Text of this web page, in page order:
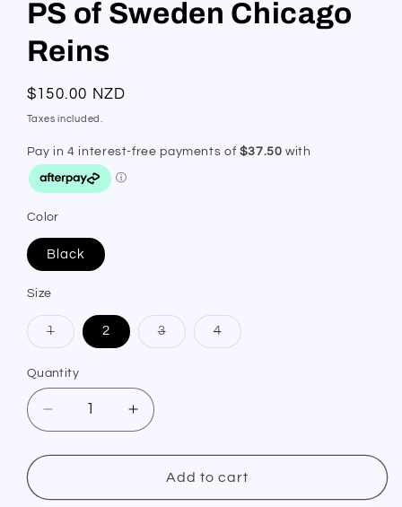
PS of Sweden Chicago
Reins
Regular
price
$150.00 NZD
Taxes included.
Color
Black
Size
1Variant
sold
or
unavailable
2 3Variant
sold
4Variant
sold
Quantity
Quantity
Decrease
quantity
for
of
Increase
quantity
for
of
Add to cart